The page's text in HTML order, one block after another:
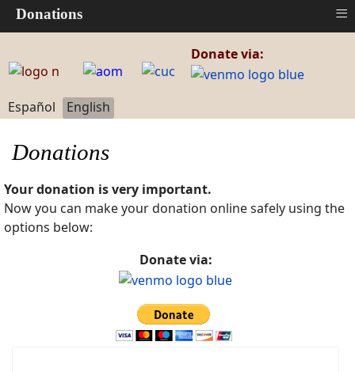
Donate via:
Select your language
Español English
Donations
Your donation is very important.
Now you can make your donation online safely using the
options below:
Donate via:
Donations ≡